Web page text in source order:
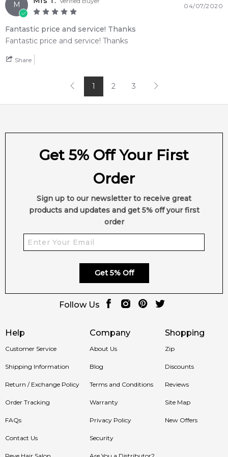
customer service from one of Australia's leading online
fragrance retailers.
📦 Australia-Wide Delivery
We deliver Lalique fragrances directly to your doorstep,
whether you're in Sydney, Melbourne, Brisbane, Perth, or
anywhere else in Australia.
EAN (GTIN-13):7640111499053
4.9 ★★ ★ ★★
M 04/07/2020
Fantastic price and service! Thanks
Fantastic price and service! Thanks
Share
1 2 3
Help
Customer Service
Shipping Information
Return / Exchange Policy
Order Tracking
FAQs
Contact Us
Company
About Us
Blog
Terms and Conditions
Warranty
Privacy Policy
Security
Shopping
Zip
Discounts
Reviews
Site Map
New Offers
Get 5% Off Your First
Order
Sign up to our newsletter to receive great
products and updates and get 5% off your first
order
Get 5% Off
Follow Us